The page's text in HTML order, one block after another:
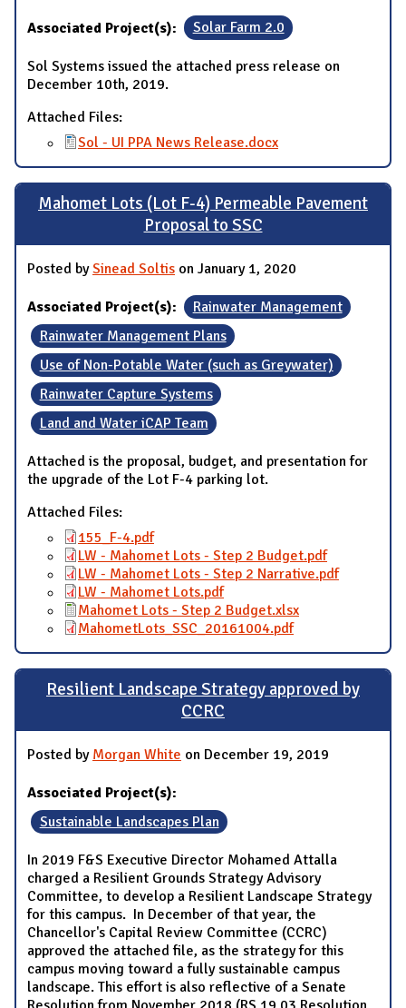
Associated Project(s): Solar Farm 2.0
Sol Systems issued the attached press release on
December 10th, 2019.
Attached Files:
Sol - UI PPA News Release.docx
Mahomet Lots (Lot F-4) Permeable Pavement
Proposal to SSC
Posted bySinead Soltis on January 1, 2020
Associated Project(s):
Rainwater Management
Rainwater Management Plans
Use of Non-Potable Water (such as Greywater)
Rainwater Capture Systems
Land and Water iCAP Team
Attached is the proposal, budget, and presentation for
the upgrade of the Lot F-4 parking lot.
Attached Files:
155_F-4.pdf
LW - Mahomet Lots - Step 2 Budget.pdf
LW - Mahomet Lots - Step 2 Narrative.pdf
LW - Mahomet Lots.pdf
Mahomet Lots - Step 2 Budget.xlsx
MahometLots_SSC_20161004.pdf
Resilient Landscape Strategy approved by
CCRC
Posted by Morgan White on December 19, 2019
Associated Project(s):
Sustainable Landscapes Plan
In 2019 F&S Executive Director Mohamed Attalla
charged a Resilient Grounds Strategy Advisory
Committee, to develop a Resilient Landscape Strategy
for this campus. In December of that year, the
Chancellor's Capital Review Committee (CCRC)
approved the attached file, as the strategy for this
campus moving toward a fully sustainable campus
landscape. This effort is also reflective of a Senate